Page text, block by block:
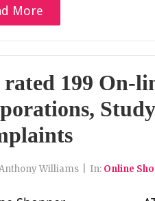
More
rated 199 On-
Williams In: Online